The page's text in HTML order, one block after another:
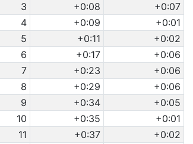
3 +0:08
+0:07
4 +0:09
+0:01
5 +0:11
+0:02
6 +0:17
+0:06
7 +0:23
+0:06
8 +0:29
+0:06
9 +0:34
+0:05
10 +0:35
+0:01
11 +0:37
+0:02